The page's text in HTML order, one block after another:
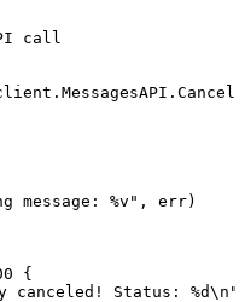
call
message: %v", err)
{
canceled! Status: